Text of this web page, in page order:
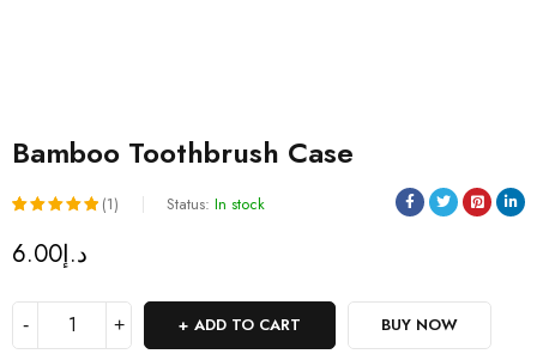
Bamboo Toothbrush Case
of 5
(1) Status: In stock
د.إ6.00
ADD TO CART BUY NOW